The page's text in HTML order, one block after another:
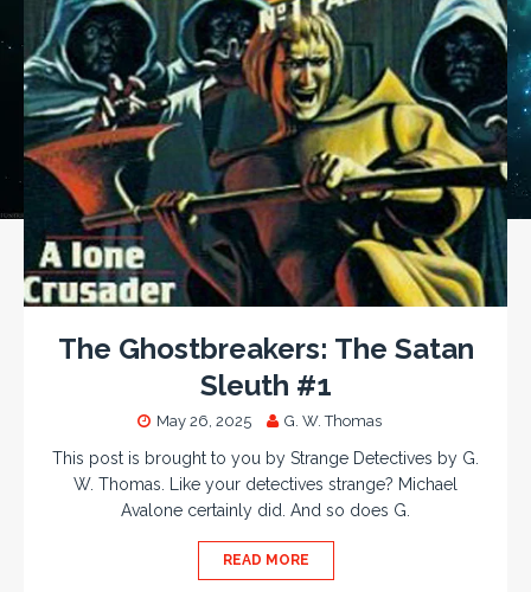
The Ghostbreakers: The Satan
Sleuth #1
May 26, 2025 G. W. Thomas
This post is brought to you by Strange Detectives by G.
W. Thomas. Like your detectives strange? Michael
Avalone certainly did. And so does G.
READ MORE